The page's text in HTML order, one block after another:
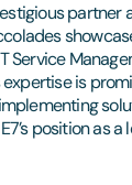
Service
expertise is
position as